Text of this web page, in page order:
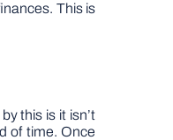
This is
this is it isn’t
of time. Once